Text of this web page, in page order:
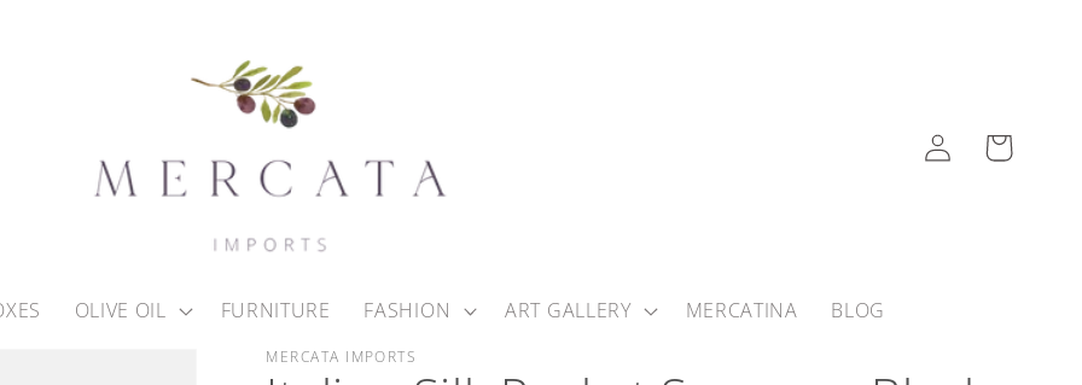
OLIVE OIL FURNITURE FASHION ART GALLERY MERCATINA BLOG
Log
in
Cart
MERCATA IMPORTS